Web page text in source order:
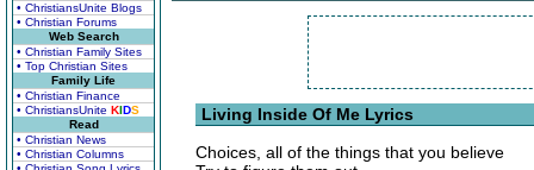
• ChristiansUnite Blogs
• Christian Forums
Web Search
• Christian Family Sites
• Top Christian Sites
Family Life
• Christian Finance
• ChristiansUnite KIDS
Read
• Christian News
• Christian Columns
Living Inside Of Me Lyrics
Choices, all of the things that you believe